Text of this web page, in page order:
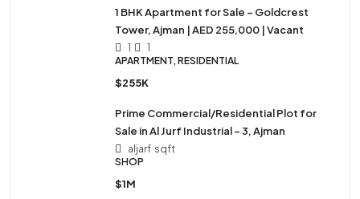
1 BHK Apartment for Sale – Goldcrest
Tower, Ajman | AED 255,000 | Vacant
1
1
APARTMENT, RESIDENTIAL
$255K
Prime Commercial/Residential Plot for
Sale in Al Jurf Industrial – 3, Ajman
aljarf sqft
SHOP
$1M